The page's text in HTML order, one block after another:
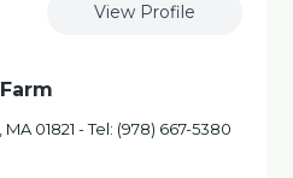
View Profile
01821 - Tel: (978) 667-5380